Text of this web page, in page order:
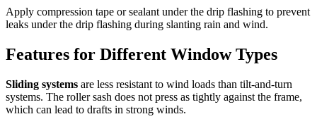
Apply compression tape or sealant under the drip flashing to prevent
leaks under the drip flashing during slanting rain and wind.
Features for Different Window Types
Sliding systems are less resistant to wind loads than tilt-and-turn
systems. The roller sash does not press as tightly against the frame,
which can lead to drafts in strong winds.